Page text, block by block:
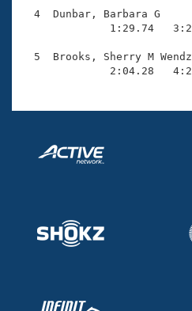
Open Water Central
Club Central
4  Dunbar, Barbara G
1:29.74
5  Brooks, Sherry M
2:04.28